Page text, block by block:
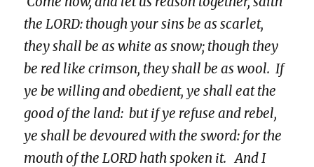
the LORD: though your sins be as scarlet,
they shall be as white as snow; though they
be red like crimson, they shall be as wool. If
ye be willing and obedient, ye shall eat the
good of the land: but if ye refuse and rebel,
ye shall be devoured with the sword: for the
mouth of the LORD hath spoken it. And I